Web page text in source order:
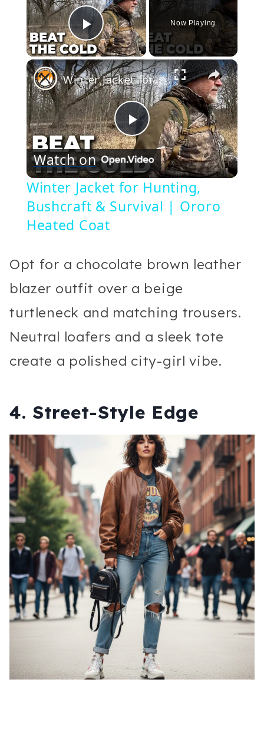
Play Video
Now Playing
×
Play
Video
Winter Jacket for Hunting, Bushcraft & Survival | Ororo Heated Coat
Watch on
Winter Jacket for Hunting,
Bushcraft & Survival | Ororo
Heated Coat
Opt for a chocolate brown leather
blazer outfit over a beige
turtleneck and matching trousers.
Neutral loafers and a sleek tote
create a polished city-girl vibe.
4. Street-Style Edge